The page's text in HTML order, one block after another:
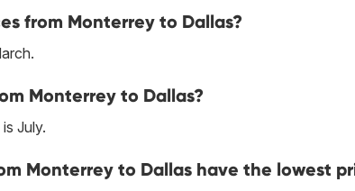
from Monterrey to Dallas?
Monterrey to Dallas?
July.
Monterrey to Dallas have the lowest